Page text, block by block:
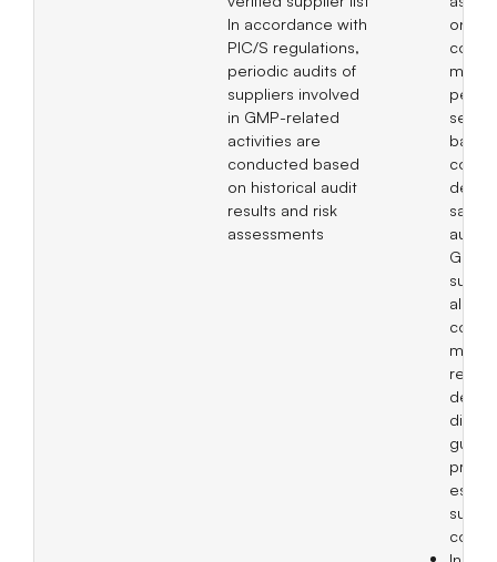
In accordance with
PIC/S regulations,
periodic audits of
suppliers involved
in GMP-related
activities are
conducted based
on historical audit
results and risk
assessments
on
basis
same
also